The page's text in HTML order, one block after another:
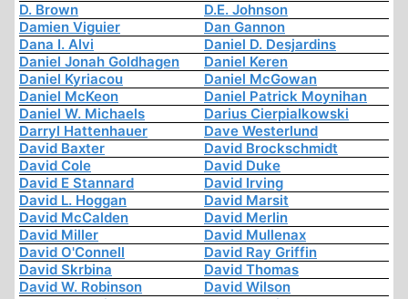
D. Brown
D.E. Johnson
Damien Viguier
Dan Gannon
Dana I. Alvi
Daniel D. Desjardins
Daniel Jonah Goldhagen
Daniel Keren
Daniel Kyriacou
Daniel McGowan
Daniel McKeon
Daniel Patrick Moynihan
Daniel W. Michaels
Darius Cierpialkowski
Darryl Hattenhauer
Dave Westerlund
David Baxter
David Brockschmidt
David Cole
David Duke
David E Stannard
David Irving
David L. Hoggan
David Marsit
David McCalden
David Merlin
David Miller
David Mullenax
David O'Connell
David Ray Griffin
David Skrbina
David Thomas
David W. Robinson
David Wilson